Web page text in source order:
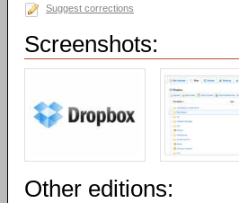
Suggest corrections
Screenshots:
Other editions: